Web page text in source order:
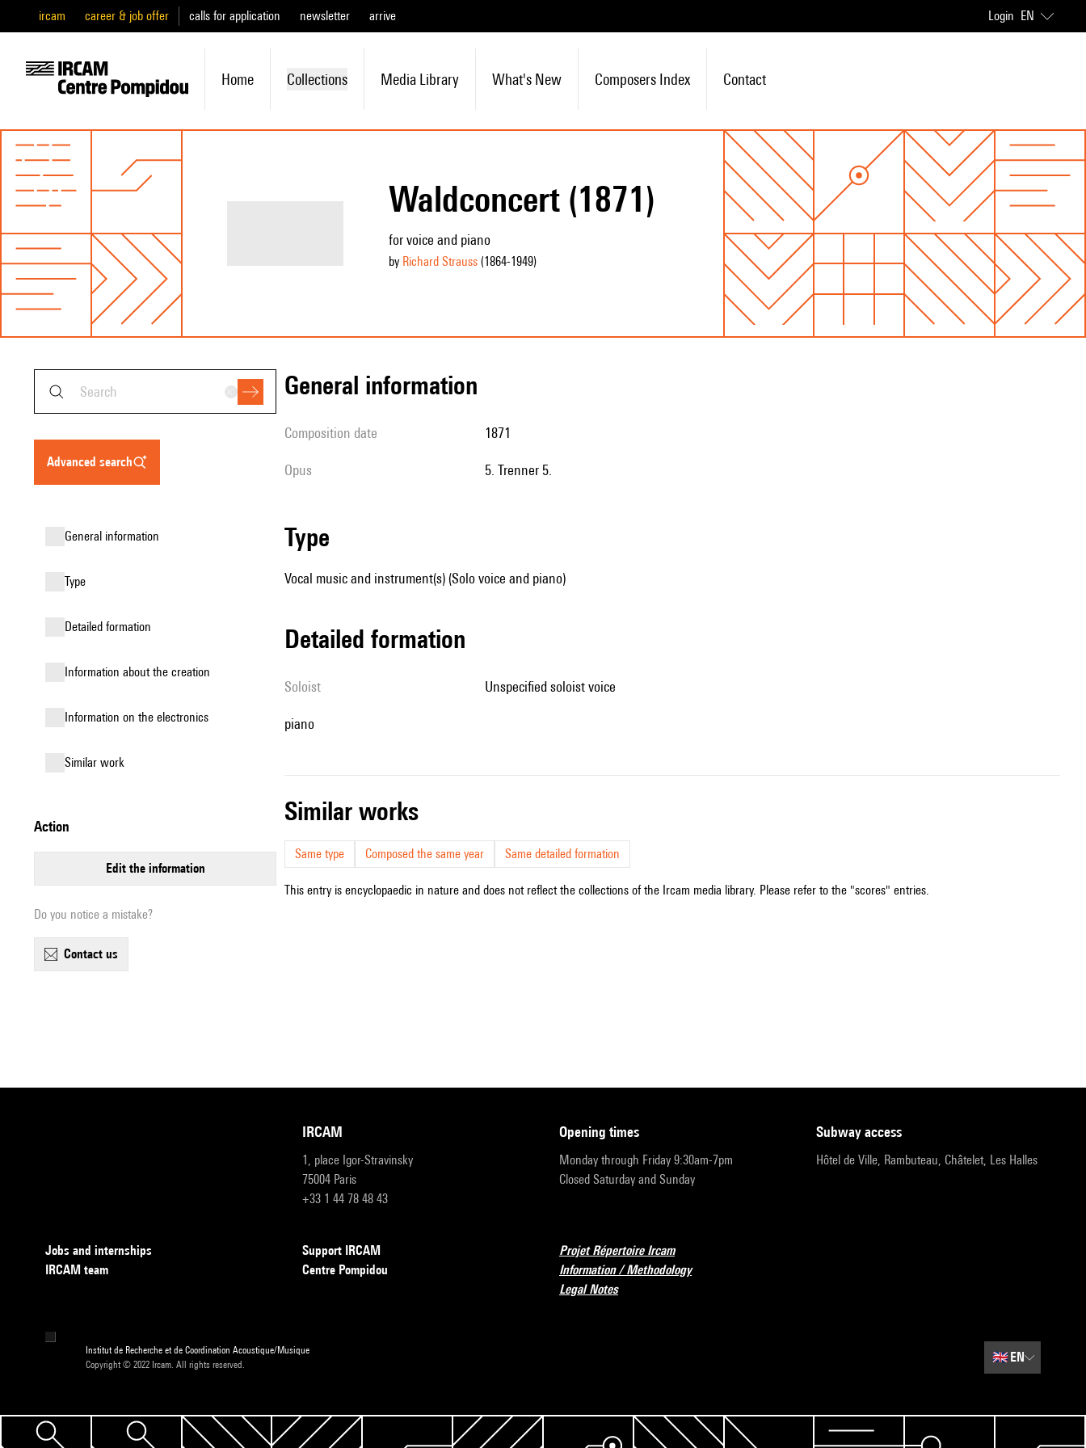
ircam career & job offer calls for application newsletter arrive Login EN
Home Collections Media Library What's New Composers Index Contact
Waldconcert (1871)
for voice and piano
by Richard Strauss(1864-1949)
advanced search
general information
type
detailed formation
information about the creation
Information on the electronics
similar work
action
edit the information
Do you notice a mistake?
contact us
general information
composition date 1871
Opus 5. Trenner 5.
type
Vocal music and instrument(s) (Solo voice and piano)
detailed formation
Soloist unspecified soloist voice
piano
similar works
Same type Composed the same year Same detailed formation
This entry is encyclopaedic in nature and does not reflect the collections of the Ircam media library. Please refer to the "scores" entries.
IRCAM
1, place Igor-Stravinsky
75004 Paris
+33 1 44 78 48 43
opening times
Monday through Friday 9:30am-7pm
Closed Saturday and Sunday
subway access
Hôtel de Ville, Rambuteau, Châtelet, Les Halles
Jobs and internships
IRCAM team
Support IRCAM
Centre Pompidou
Projet Répertoire Ircam
Information / Methodology
Legal Notes
Institut de Recherche et de Coordination Acoustique/Musique
Copyright © 2022 Ircam. All rights reserved.
🇬🇧EN